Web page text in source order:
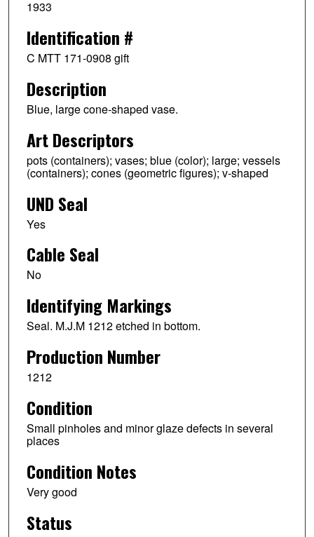
1933
Identification #
C MTT 171-0908 gift
Description
Blue, large cone-shaped vase.
Art Descriptors
pots (containers); vases; blue (color); large; vessels
(containers); cones (geometric figures); v-shaped
UND Seal
Yes
Cable Seal
No
Identifying Markings
Seal. M.J.M 1212 etched in bottom.
Production Number
1212
Condition
Small pinholes and minor glaze defects in several
places
Condition Notes
Very good
Status